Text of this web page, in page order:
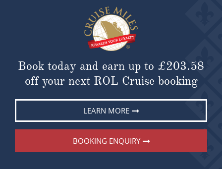
Book today and earn up to £203.58
off your next ROL Cruise booking
LEARN MORE
BOOKING ENQUIRY